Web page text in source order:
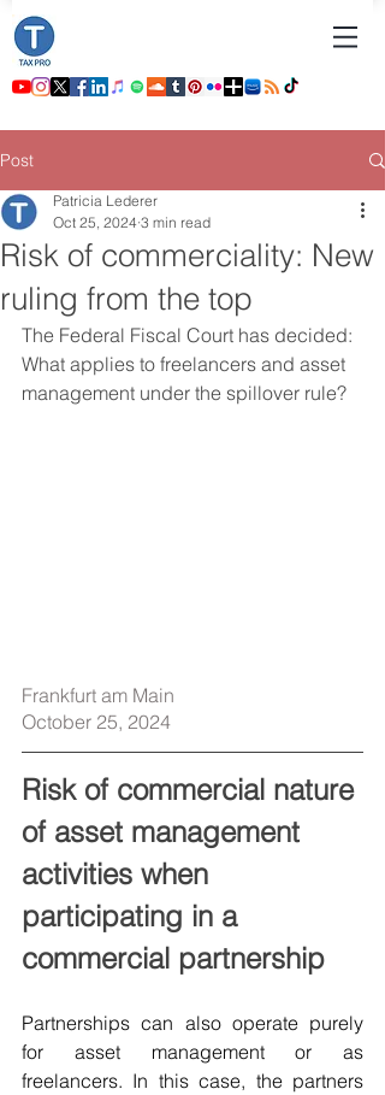
Post
Risk of commerciality: New
ruling from the top
Patricia Lederer
Oct 25, 2024 3 min read
The Federal Fiscal Court has decided:
What applies to freelancers and asset
management under the spillover rule?
Frankfurt am Main
October 25, 2024
Risk of commercial nature
of asset management
activities when
participating in a
commercial partnership
Partnerships can also operate purely
for asset management or as
freelancers. In this case, the partners